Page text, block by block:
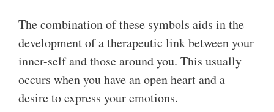
The combination of these symbols aids in the
development of a therapeutic link between your
inner-self and those around you. This usually
occurs when you have an open heart and a
desire to express your emotions.